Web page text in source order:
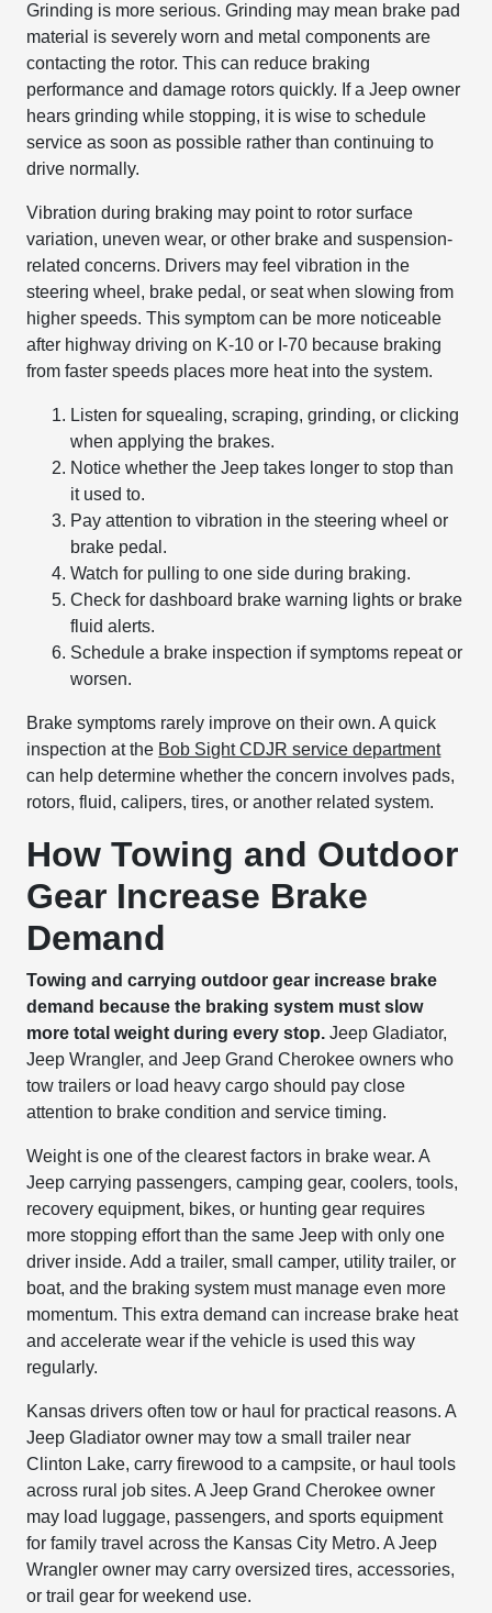
Grinding is more serious. Grinding may mean brake pad
material is severely worn and metal components are
contacting the rotor. This can reduce braking
performance and damage rotors quickly. If a Jeep owner
hears grinding while stopping, it is wise to schedule
service as soon as possible rather than continuing to
drive normally.
Vibration during braking may point to rotor surface
variation, uneven wear, or other brake and suspension-
related concerns. Drivers may feel vibration in the
steering wheel, brake pedal, or seat when slowing from
higher speeds. This symptom can be more noticeable
after highway driving on K-10 or I-70 because braking
from faster speeds places more heat into the system.
Listen for squealing, scraping, grinding, or clicking
when applying the brakes.
Notice whether the Jeep takes longer to stop than
it used to.
Pay attention to vibration in the steering wheel or
brake pedal.
Watch for pulling to one side during braking.
Check for dashboard brake warning lights or brake
fluid alerts.
Schedule a brake inspection if symptoms repeat or
worsen.
Brake symptoms rarely improve on their own. A quick
inspection at the Bob Sight CDJR service department
can help determine whether the concern involves pads,
rotors, fluid, calipers, tires, or another related system.
How Towing and Outdoor
Gear Increase Brake
Demand
Towing and carrying outdoor gear increase brake
demand because the braking system must slow
more total weight during every stop. Jeep Gladiator,
Jeep Wrangler, and Jeep Grand Cherokee owners who
tow trailers or load heavy cargo should pay close
attention to brake condition and service timing.
Weight is one of the clearest factors in brake wear. A
Jeep carrying passengers, camping gear, coolers, tools,
recovery equipment, bikes, or hunting gear requires
more stopping effort than the same Jeep with only one
driver inside. Add a trailer, small camper, utility trailer, or
boat, and the braking system must manage even more
momentum. This extra demand can increase brake heat
and accelerate wear if the vehicle is used this way
regularly.
Kansas drivers often tow or haul for practical reasons. A
Jeep Gladiator owner may tow a small trailer near
Clinton Lake, carry firewood to a campsite, or haul tools
across rural job sites. A Jeep Grand Cherokee owner
may load luggage, passengers, and sports equipment
for family travel across the Kansas City Metro. A Jeep
Wrangler owner may carry oversized tires, accessories,
or trail gear for weekend use.